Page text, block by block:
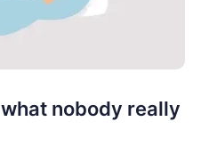
nobody really